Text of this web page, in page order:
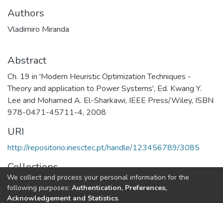
Authors
Vladimiro Miranda
Abstract
Ch. 19 in 'Modern Heuristic Optimization Techniques -
Theory and application to Power Systems', Ed. Kwang Y.
Lee and Mohamed A. El-Sharkawi, IEEE Press/Wiley, ISBN
978-0471-45711-4, 2008
URI
http://repositorio.inesctec.pt/handle/123456789/3085
Collections
CPES - Book Chapters
We collect and process your personal information for the
following purposes: Authentication, Preferences,
Acknowledgement and Statistics.